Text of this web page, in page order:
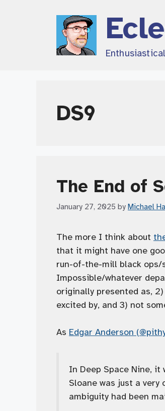
DS9
The End of
January 27, 2025 by Michael
The more I think about
that it might have one
run-of-the-mill black ops/
Impossible/whatever
originally presented as,
excited by, and 3) not
As Edgar Anderson
In Deep Space Nine,
Sloane was just a
ambiguity had been